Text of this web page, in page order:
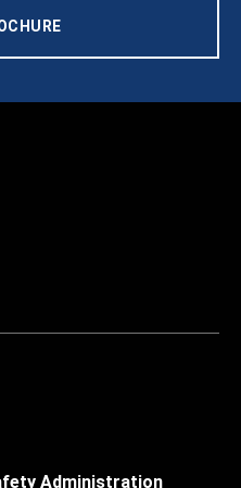
Administration